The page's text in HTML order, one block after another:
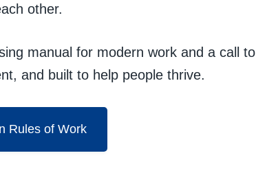
other.
manual for modern work and a call to
and built to help people thrive.
Rules of Work